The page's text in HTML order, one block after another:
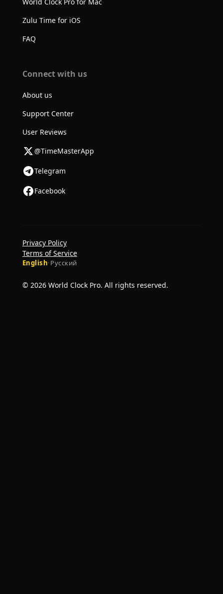
Zulu Time for iOS
FAQ
Connect with us
About us
Support Center
User Reviews
@TimeMasterApp
Telegram
Facebook
© 2026 World Clock Pro. All rights reserved.
English·Русский
Privacy Policy
Terms of Service